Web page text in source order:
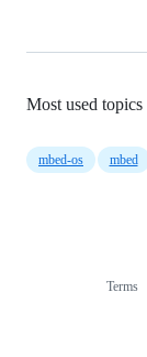
Most used topics
mbed-os mbed
Terms